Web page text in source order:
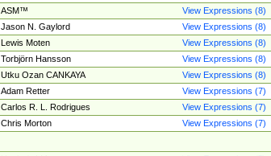
ASM™
View Expressions (8)
Jason N. Gaylord
View Expressions (8)
Lewis Moten
View Expressions (8)
Torbjörn Hansson
View Expressions (8)
Utku Ozan CANKAYA
View Expressions (8)
Adam Retter
View Expressions (7)
Carlos R. L. Rodrigues
View Expressions (7)
Chris Morton
View Expressions (7)